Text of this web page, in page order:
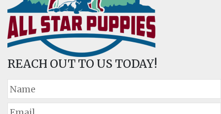
REACH OUT TO US TODAY!